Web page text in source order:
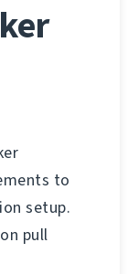
to
setup.
pull